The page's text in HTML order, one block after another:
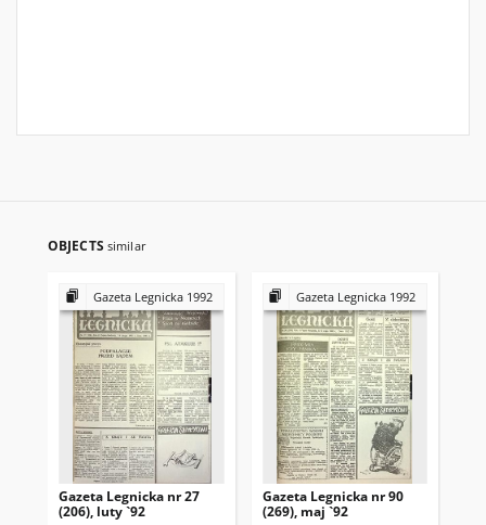
OBJECTS similar
Gazeta Legnicka 1992
Gazeta Legnicka nr 27
(206), luty `92
Gazeta Legnicka 1992
Gazeta Legnicka nr 90
(269), maj `92